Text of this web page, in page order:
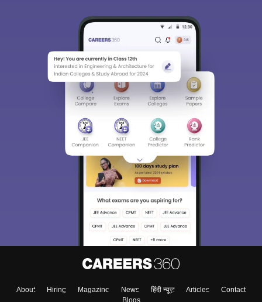
About Hiring Magazine News हिंदी न्यूज़ Articles
Contact
Blogs